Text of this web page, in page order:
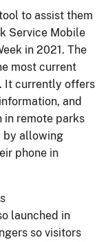
to assist them
Service Mobile
in 2021. The
most current
It currently offers
and
in remote parks
by allowing
phone in
launched in
so visitors